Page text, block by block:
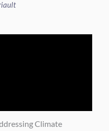
Climate